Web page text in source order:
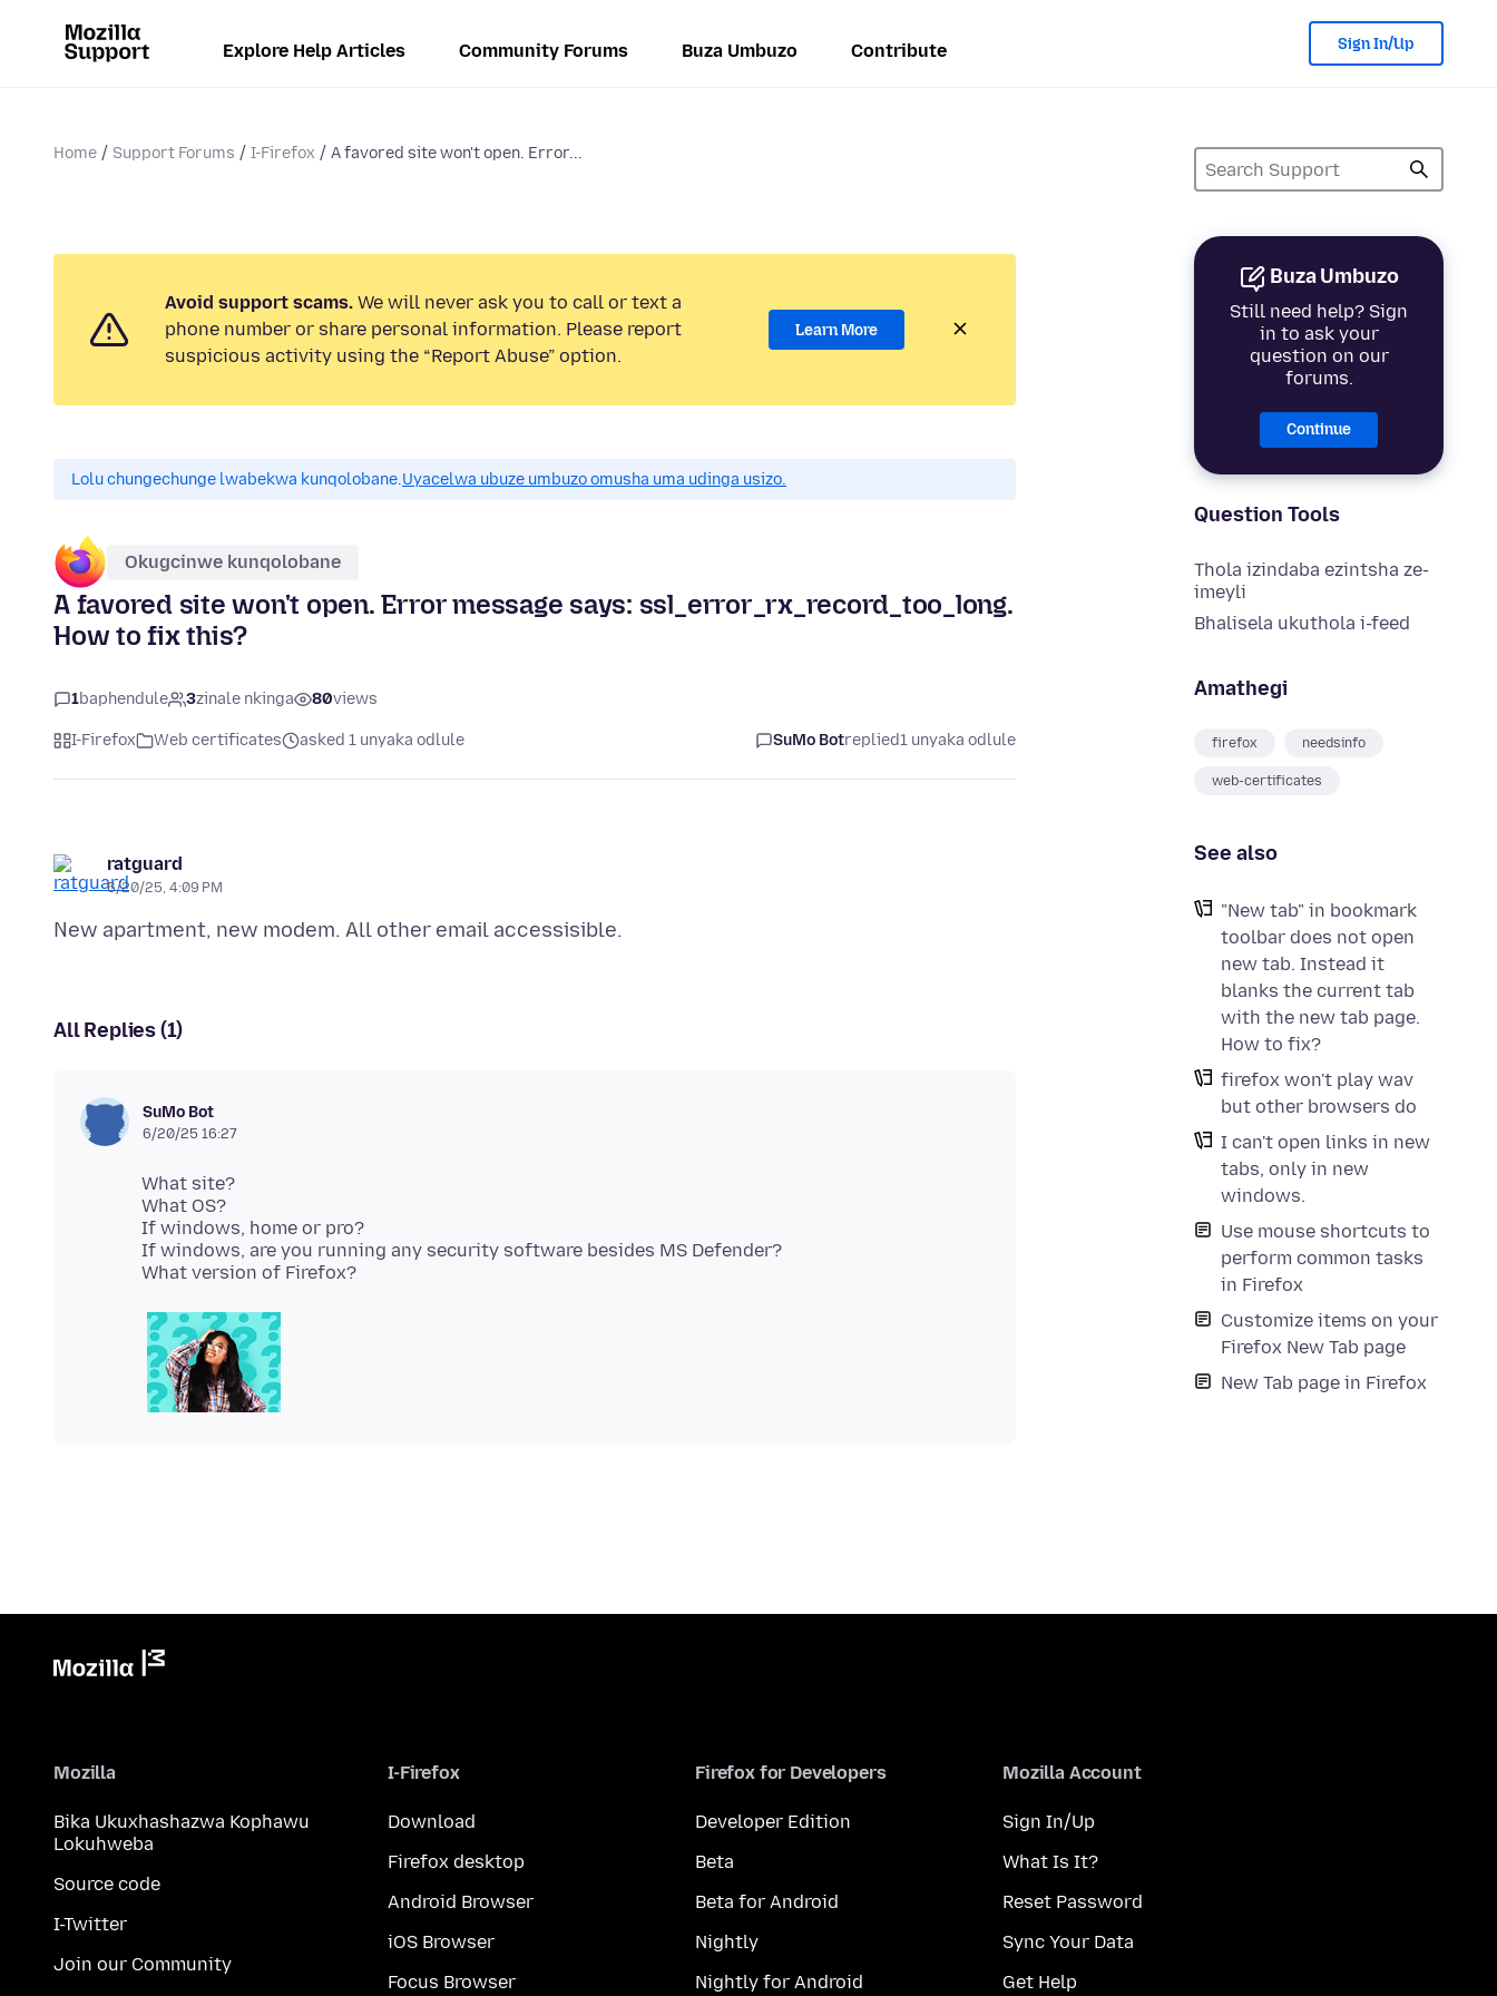
Explore Help Articles Community Forums Buza Umbuzo Contribute Sign In/Up
Home Support Forums I-Firefox A favored site won't open. Error...
Buza Umbuzo
Still need help? Sign
in to ask your
question on our
forums.
Continue
Question Tools
Thola izindaba ezintsha ze-
imeyli
Bhalisela ukuthola i-feed
Amathegi
firefox needsinfo
web-certificates
See also
"New tab" in bookmark
toolbar does not open
new tab. Instead it
blanks the current tab
with the new tab page.
How to fix?
firefox won't play wav
but other browsers do
I can't open links in new
tabs, only in new
windows.
Use mouse shortcuts to
perform common tasks
in Firefox
Customize items on your
Firefox New Tab page
New Tab page in Firefox
Avoid support scams. We will never ask you to call or text a
phone number or share personal information. Please report
suspicious activity using the “Report Abuse” option.
Learn More
Lolu chungechunge lwabekwa kunqolobane.Uyacelwa ubuze umbuzo omusha uma udinga usizo.
Okugcinwe kunqolobane
A favored site won't open. Error message says: ssl_error_rx_record_too_long.
How to fix this?
1baphendule 3zinale nkinga 80views
I-Firefox Web certificates asked 1 unyaka odlule SuMo Botreplied1 unyaka odlule
ratguard
6/20/25, 4:09 PM
All Replies (1)
SuMo Bot
6/20/25 16:27
What site?
What OS?
If windows, home or pro?
If windows, are you running any security software besides MS Defender?
Mozilla
Bika Ukuxhashazwa Kophawu
Lokuhweba
Source code
I-Twitter
Join our Community
I-Firefox
Download
Firefox desktop
Android Browser
iOS Browser
Focus Browser
Firefox for Developers
Developer Edition
Beta
Beta for Android
Nightly
Nightly for Android
Mozilla Account
Sign In/Up
What Is It?
Reset Password
Sync Your Data
Get Help